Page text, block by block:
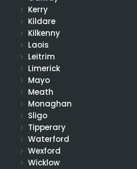
Kerry
Kildare
Kilkenny
Laois
Leitrim
Limerick
Mayo
Meath
Monaghan
Sligo
Tipperary
Waterford
Wexford
Wicklow